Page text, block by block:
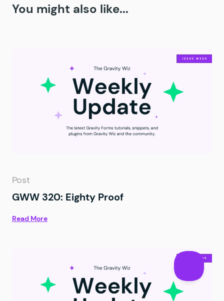
You might also like...
Post
GWW 320: Eighty Proof
Read More